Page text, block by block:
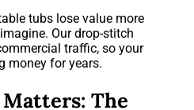
tubs lose value more
Our drop-stitch
traffic, so your
money for years.
The